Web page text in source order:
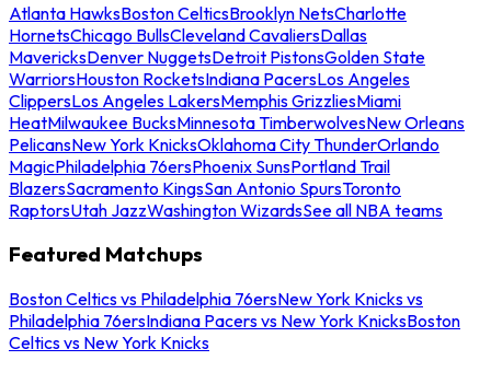
Atlanta HawksBoston CelticsBrooklyn NetsCharlotte
HornetsChicago BullsCleveland CavaliersDallas
MavericksDenver NuggetsDetroit PistonsGolden State
WarriorsHouston RocketsIndiana PacersLos Angeles
ClippersLos Angeles LakersMemphis GrizzliesMiami
HeatMilwaukee BucksMinnesota TimberwolvesNew Orleans
PelicansNew York KnicksOklahoma City ThunderOrlando
MagicPhiladelphia 76ersPhoenix SunsPortland Trail
BlazersSacramento KingsSan Antonio SpursToronto
RaptorsUtah JazzWashington WizardsSee all NBA teams
Featured Matchups
Boston Celtics vs Philadelphia 76ersNew York Knicks vs
Philadelphia 76ersIndiana Pacers vs New York KnicksBoston
Celtics vs New York Knicks